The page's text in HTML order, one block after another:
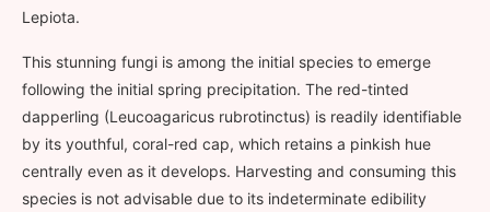
Lepiota.
This stunning fungi is among the initial species to emerge
following the initial spring precipitation. The red-tinted
dapperling (Leucoagaricus rubrotinctus) is readily identifiable
by its youthful, coral-red cap, which retains a pinkish hue
centrally even as it develops. Harvesting and consuming this
species is not advisable due to its indeterminate edibility